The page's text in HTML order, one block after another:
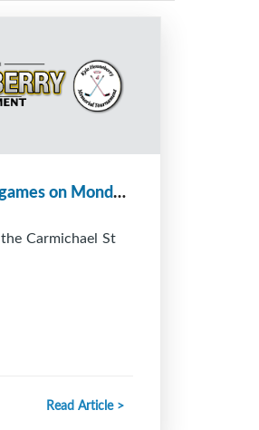
Scotiabank Entrance for games on Monday December 29
Carmichael St
Read Article >